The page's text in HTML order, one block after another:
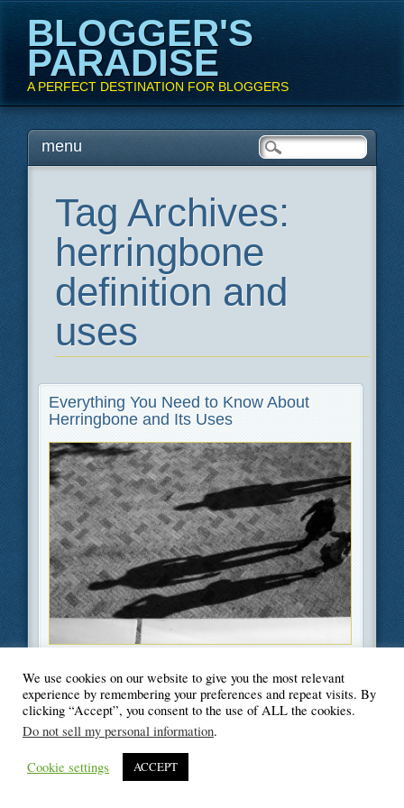
BLOGGER'S
PARADISE
A PERFECT DESTINATION FOR BLOGGERS
Main menu
Skipmenu
Tag Archives:
herringbone
definition and
uses
Everything You Need to Know About
Herringbone and Its Uses
We use cookies on our website to give you the most relevant
experience by remembering your preferences and repeat visits. By
clicking “Accept”, you consent to the use of ALL the cookies.
Do not sell my personal information.
Cookie settings ACCEPT